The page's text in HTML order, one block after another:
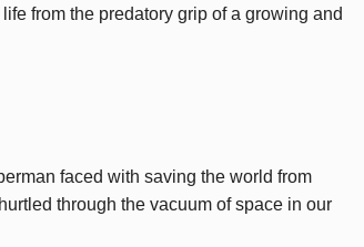
from the predatory grip of a growing and
faced with saving the world from
through the vacuum of space in our